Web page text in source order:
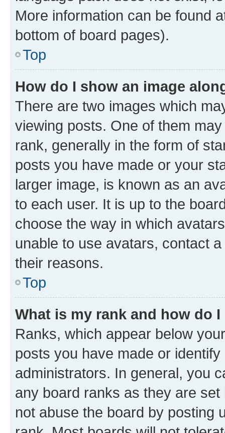
More information can be found
bottom of board pages).
Top
How do I show an image
There are two images which
viewing posts. One of them
rank, generally in the form of
posts you have made or your
larger image, is known as an
to each user. It is up to the
choose the way in which
unable to use avatars, contact
their reasons.
Top
What is my rank and how do
Ranks, which appear below
posts you have made or
administrators. In general, you
any board ranks as they are
not abuse the board by posting